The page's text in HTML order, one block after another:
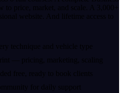
to price, market, and scale. A 3,000+
website. And lifetime access to
technique and vehicle type
— pricing, marketing, scaling
free, ready to book clients
for daily support